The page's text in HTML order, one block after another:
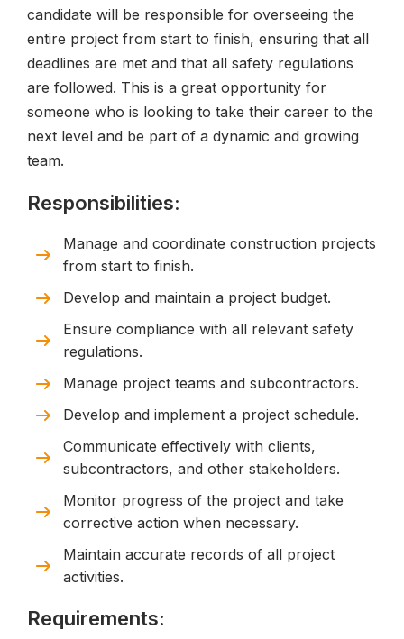
candidate will be responsible for overseeing the
entire project from start to finish, ensuring that all
deadlines are met and that all safety regulations
are followed. This is a great opportunity for
someone who is looking to take their career to the
next level and be part of a dynamic and growing
team.
Responsibilities:
Manage and coordinate construction projects
from start to finish.
Develop and maintain a project budget.
Ensure compliance with all relevant safety
regulations.
Manage project teams and subcontractors.
Develop and implement a project schedule.
Communicate effectively with clients,
subcontractors, and other stakeholders.
Monitor progress of the project and take
corrective action when necessary.
Maintain accurate records of all project
activities.
Requirements: